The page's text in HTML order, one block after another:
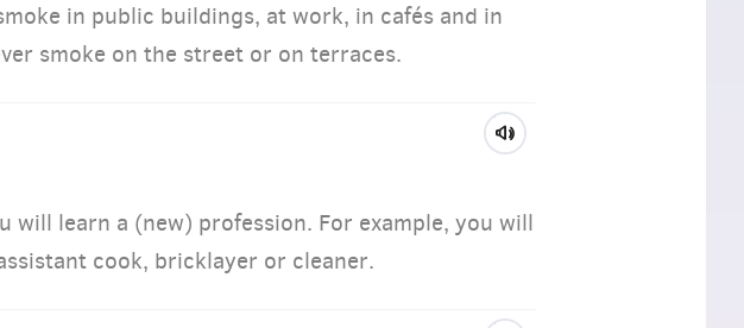
in public buildings, at work, in cafés and in
smoke on the street or on terraces.
learn a (new) profession. For example, you will
cook, bricklayer or cleaner.